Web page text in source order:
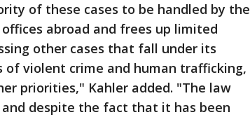
of these cases to be handled by the
offices abroad and frees up limited
other cases that fall under its
violent crime and human trafficking,
priorities," Kahler added. "The law
despite the fact that it has been